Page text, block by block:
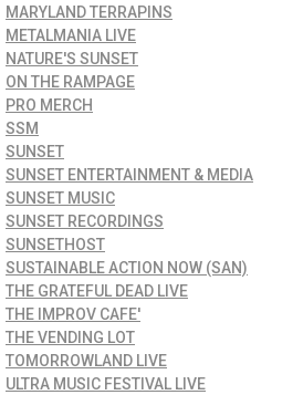
MARYLAND TERRAPINS
METALMANIA LIVE
NATURE'S SUNSET
ON THE RAMPAGE
PRO MERCH
SSM
SUNSET
SUNSET ENTERTAINMENT & MEDIA
SUNSET MUSIC
SUNSET RECORDINGS
SUNSETHOST
SUSTAINABLE ACTION NOW (SAN)
THE GRATEFUL DEAD LIVE
THE IMPROV CAFE'
THE VENDING LOT
TOMORROWLAND LIVE
ULTRA MUSIC FESTIVAL LIVE